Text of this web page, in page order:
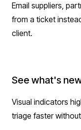
Email suppliers,
from a ticket
client.
See what's
Visual indicators
triage faster